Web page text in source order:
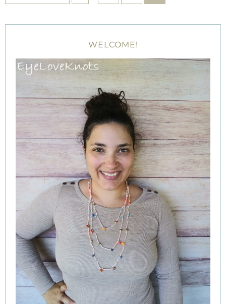
WELCOME!